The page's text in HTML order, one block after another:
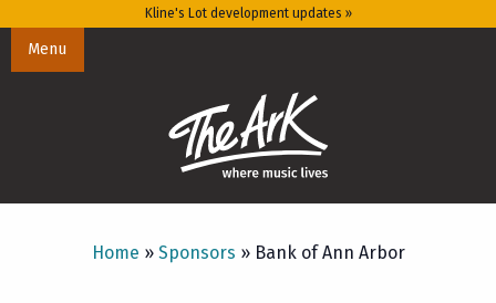
Kline's Lot development updates »
Menu
Home » Sponsors » Bank of Ann Arbor